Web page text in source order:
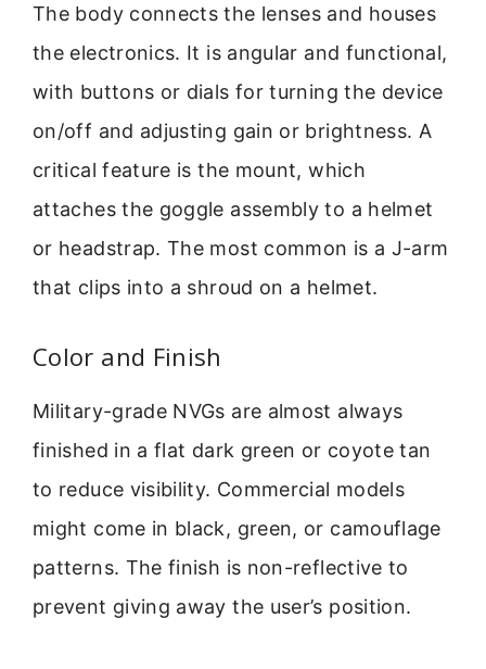
The body connects the lenses and houses
the electronics. It is angular and functional,
with buttons or dials for turning the device
on/off and adjusting gain or brightness. A
critical feature is the mount, which
attaches the goggle assembly to a helmet
or headstrap. The most common is a J-arm
that clips into a shroud on a helmet.
Color and Finish
Military-grade NVGs are almost always
finished in a flat dark green or coyote tan
to reduce visibility. Commercial models
might come in black, green, or camouflage
patterns. The finish is non-reflective to
prevent giving away the user’s position.